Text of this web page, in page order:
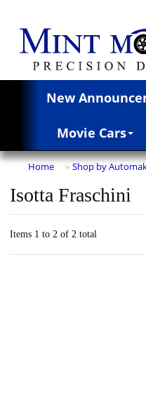
New
Movie Cars
Home » Shop by
Isotta Fraschini
Items 1 to 2 of 2 total